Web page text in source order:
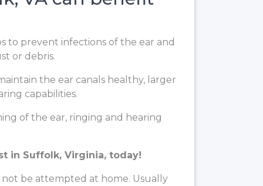
to prevent infections of the ear and
or debris.
the ear canals healthy, larger
capabilities.
of the ear, ringing and hearing
in Suffolk, Virginia, today!
be attempted at home. Usually